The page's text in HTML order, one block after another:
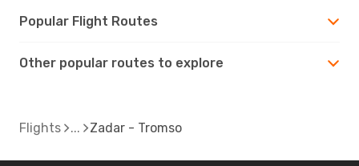
Popular Flight Routes
Other popular routes to explore
Flights Zadar - Tromso